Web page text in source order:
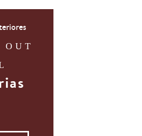
OUT